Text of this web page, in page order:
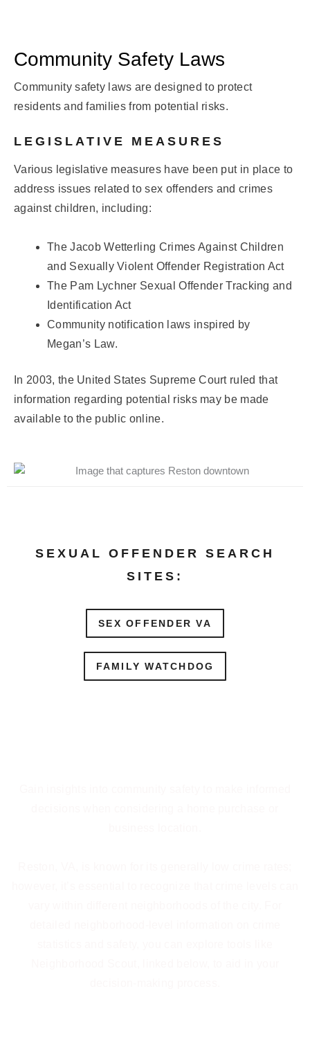
Community Safety Laws
Community safety laws are designed to protect
residents and families from potential risks.
LEGISLATIVE MEASURES
Various legislative measures have been put in place to
address issues related to sex offenders and crimes
against children, including:
The Jacob Wetterling Crimes Against Children
and Sexually Violent Offender Registration Act
The Pam Lychner Sexual Offender Tracking and
Identification Act
Community notification laws inspired by
Megan’s Law.
In 2003, the United States Supreme Court ruled that
information regarding potential risks may be made
available to the public online.
SEXUAL OFFENDER SEARCH
SITES:
SEX OFFENDER VA
FAMILY WATCHDOG